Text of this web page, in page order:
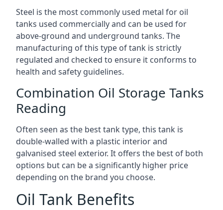
Steel is the most commonly used metal for oil
tanks used commercially and can be used for
above-ground and underground tanks. The
manufacturing of this type of tank is strictly
regulated and checked to ensure it conforms to
health and safety guidelines.
Combination Oil Storage Tanks
Reading
Often seen as the best tank type, this tank is
double-walled with a plastic interior and
galvanised steel exterior. It offers the best of both
options but can be a significantly higher price
depending on the brand you choose.
Oil Tank Benefits